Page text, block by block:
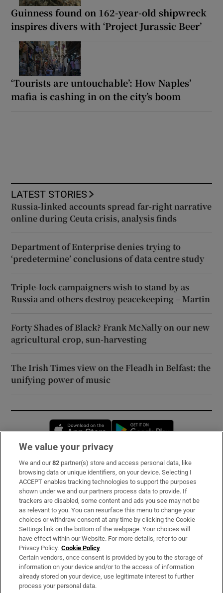
Guinness found on 162-year-old shipwreck
inspires divers with ‘Project Jurassic Beer’
‘Tourists are untouchable’: How Naples’
mafia is cashing in on the city’s boom
LATEST STORIES
Russia-linked accounts spread far-right narrative
online during Ceuta crisis, analysis finds
Department of Enterprise denies trying to
‘predetermine’ conclusions of data centre study
Triple-lock campaigners wish to stand by as
Russia and others destroy peacekeeping – Martin
Forty Shades of Black? Frank McNally on our new
agricultural crop, sun-harvesting
The Irish Times view on the Fleadh in Belfast: the
unifying power of music
Opens in new window
Subscribe
Support
About Us
Irish Times Products & Services
OUR PARTNERS:
We value your privacy
We and our82 partner(s) store and access personal data, like
browsing data or unique identifiers, on your device. Selecting I
ACCEPT enables tracking technologies to support the purposes
shown under we and our partners process data to provide. If
trackers are disabled, some content and ads you see may not be
as relevant to you. You can resurface this menu to change your
choices or withdraw consent at any time by clicking the Cookie
Settings link on the bottom of the webpage. Your choices will
have effect within our Website. For more details, refer to our
Privacy Policy. Cookie Policy
Certain vendors, once consent is provided by you to the storage of
information on your device and/or to the access of information
already stored on your device, use legitimate interest to further
process your personal data.